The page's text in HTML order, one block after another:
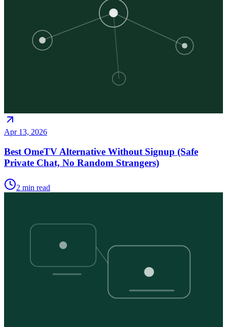
Apr 13, 2026
Best OmeTV Alternative Without Signup (Safe
Private Chat, No Random Strangers)
2 min read